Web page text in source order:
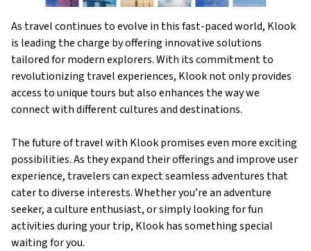
As travel continues to evolve in this fast-paced world, Klook
is leading the charge by offering innovative solutions
tailored for modern explorers. With its commitment to
revolutionizing travel experiences, Klook not only provides
access to unique tours but also enhances the way we
connect with different cultures and destinations.
The future of travel with Klook promises even more exciting
possibilities. As they expand their offerings and improve user
experience, travelers can expect seamless adventures that
cater to diverse interests. Whether you’re an adventure
seeker, a culture enthusiast, or simply looking for fun
activities during your trip, Klook has something special
waiting for you.